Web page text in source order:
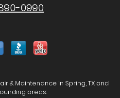
0990
& Maintenance in Spring, TX and
areas: